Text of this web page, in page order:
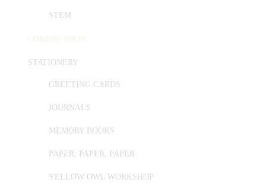
STEM
COMING SOON
STATIONERY
GREETING CARDS
JOURNALS
MEMORY BOOKS
PAPER, PAPER, PAPER
YELLOW OWL WORKSHOP